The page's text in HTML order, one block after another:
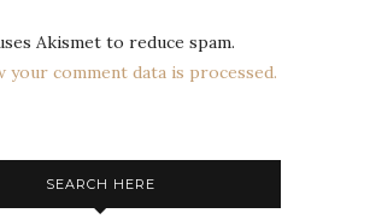
Akismet to reduce spam.
your comment data is processed.
SEARCH HERE